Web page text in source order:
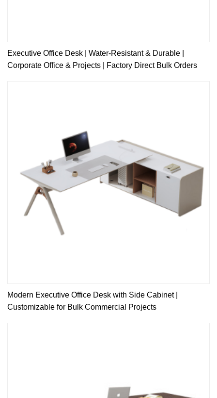
Executive Office Desk | Water-Resistant & Durable |
Corporate Office & Projects | Factory Direct Bulk Orders
Modern Executive Office Desk with Side Cabinet |
Customizable for Bulk Commercial Projects